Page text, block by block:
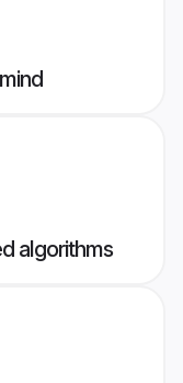
algorithms